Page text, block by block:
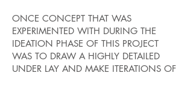
ONCE CONCEPT THAT WAS
EXPERIMENTED WITH DURING THE
IDEATION PHASE OF THIS PROJECT
WAS TO DRAW A HIGHLY DETAILED
UNDER LAY AND MAKE ITERATIONS OF